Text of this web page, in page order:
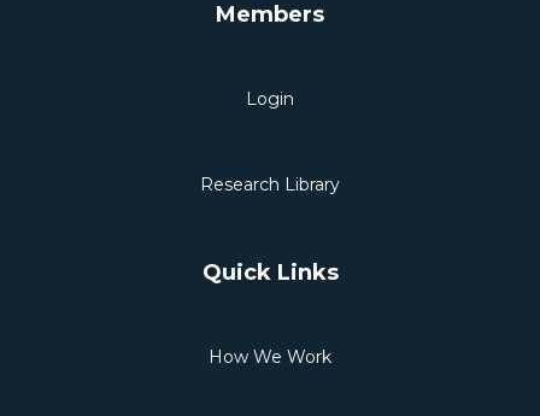
Members
Login
Research Library
Quick Links
How We Work